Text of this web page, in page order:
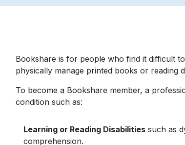
Bookshare is for people who find it difficult
physically manage printed books or reading
To become a Bookshare member, a
condition such as:
Learning or Reading Disabilities such as
comprehension.